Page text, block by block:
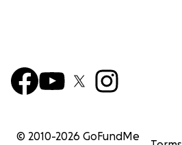
© 2010-2026 GoFundMe